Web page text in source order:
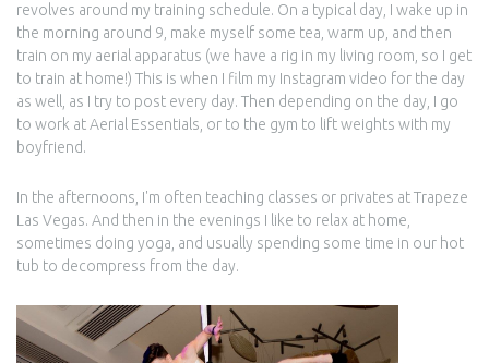
revolves around my training schedule. On a typical day, I wake up in
the morning around 9, make myself some tea, warm up, and then
train on my aerial apparatus (we have a rig in my living room, so I get
to train at home!) This is when I film my Instagram video for the day
as well, as I try to post every day. Then depending on the day, I go
to work at Aerial Essentials, or to the gym to lift weights with my
boyfriend.
In the afternoons, I'm often teaching classes or privates at Trapeze
Las Vegas. And then in the evenings I like to relax at home,
sometimes doing yoga, and usually spending some time in our hot
tub to decompress from the day.